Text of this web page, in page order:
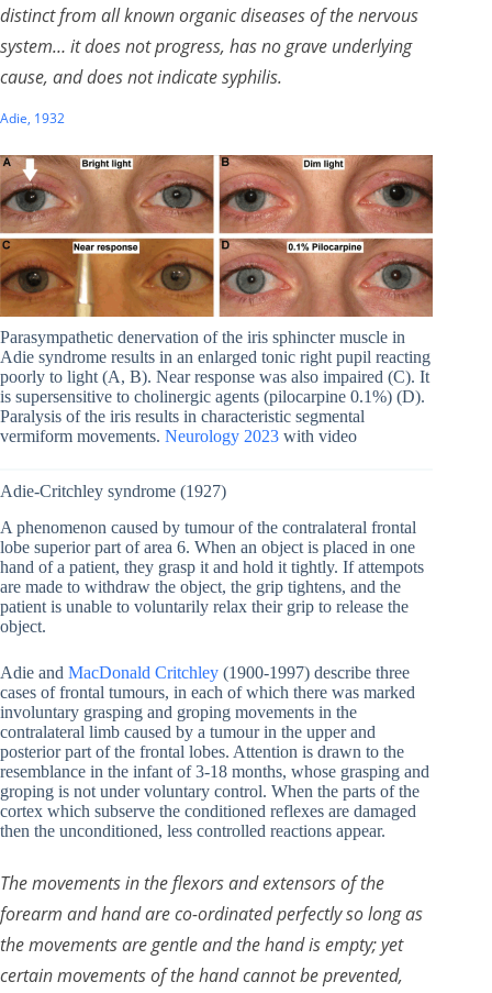
distinct from all known organic diseases of the nervous
system… it does not progress, has no grave underlying
cause, and does not indicate syphilis.
Adie, 1932
Parasympathetic denervation of the iris sphincter muscle in
Adie syndrome results in an enlarged tonic right pupil reacting
poorly to light (A, B). Near response was also impaired (C). It
is supersensitive to cholinergic agents (pilocarpine 0.1%) (D).
Paralysis of the iris results in characteristic segmental
vermiform movements.Neurology 2023 with video
Adie-Critchley syndrome (1927)
A phenomenon caused by tumour of the contralateral frontal
lobe superior part of area 6. When an object is placed in one
hand of a patient, they grasp it and hold it tightly. If attempots
are made to withdraw the object, the grip tightens, and the
patient is unable to voluntarily relax their grip to release the
object.
Adie and MacDonald Critchley (1900-1997) describe three
cases of frontal tumours, in each of which there was marked
involuntary grasping and groping movements in the
contralateral limb caused by a tumour in the upper and
posterior part of the frontal lobes. Attention is drawn to the
resemblance in the infant of 3-18 months, whose grasping and
groping is not under voluntary control. When the parts of the
cortex which subserve the conditioned reflexes are damaged
then the unconditioned, less controlled reactions appear.
The movements in the flexors and extensors of the
forearm and hand are co-ordinated perfectly so long as
the movements are gentle and the hand is empty; yet
certain movements of the hand cannot be prevented,